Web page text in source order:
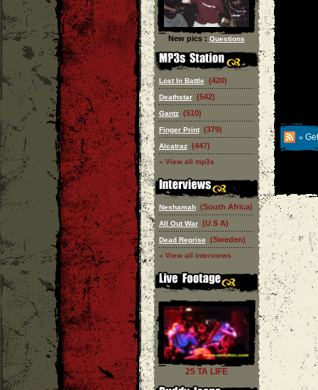
New pics : Questions
Lost In Battle (420)
Deathstar (542)
Gantz (510)
Finger Print (379)
Alcatraz (447)
» View all mp3s
Neshamah (South Africa)
All Out War (U S A)
Dead Reprise (Sweden)
» View all interviews
25 TA LIFE
»